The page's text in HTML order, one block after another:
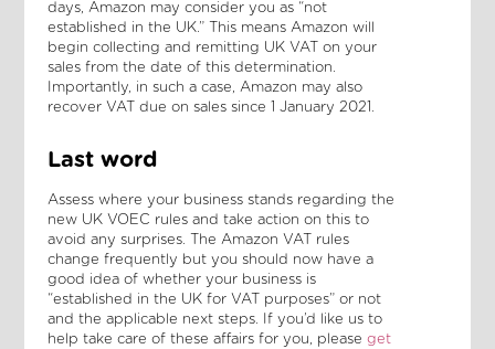
days, Amazon may consider you as “not
established in the UK.” This means Amazon will
begin collecting and remitting UK VAT on your
sales from the date of this determination.
Importantly, in such a case, Amazon may also
recover VAT due on sales since 1 January 2021.
Last word
Assess where your business stands regarding the
new UK VOEC rules and take action on this to
avoid any surprises. The Amazon VAT rules
change frequently but you should now have a
good idea of whether your business is
“established in the UK for VAT purposes” or not
and the applicable next steps. If you’d like us to
help take care of these affairs for you, please get